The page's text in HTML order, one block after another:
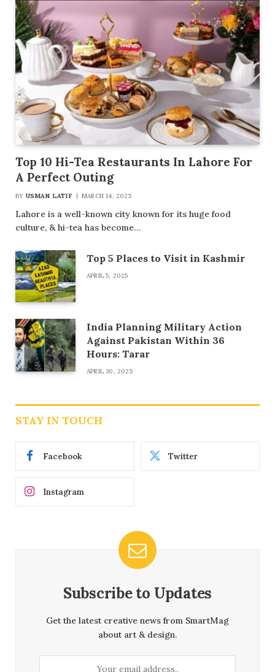
Top 10 Hi-Tea Restaurants In Lahore For
A Perfect Outing
BY USMAN LATIF MARCH 14, 2025
Lahore is a well-known city known for its huge food
culture, & hi-tea has become…
Top 5 Places to Visit in Kashmir
APRIL 5, 2025
India Planning Military Action
Against Pakistan Within 36
Hours: Tarar
APRIL 30, 2025
STAY IN TOUCH
Facebook Twitter
Instagram
Subscribe to Updates
Get the latest creative news from SmartMag
about art & design.